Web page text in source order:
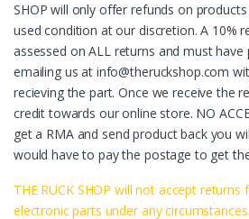
SHOP will only offer refunds on
used condition at our discretion. A 10%
assessed on ALL returns and must have
emailing us at info@theruckshop.com
recieving the part. Once we receive the
credit towards our online store. NO
get a RMA and send product back you
would have to pay the postage to get
THE RUCK SHOP will not accept
electronic parts under any